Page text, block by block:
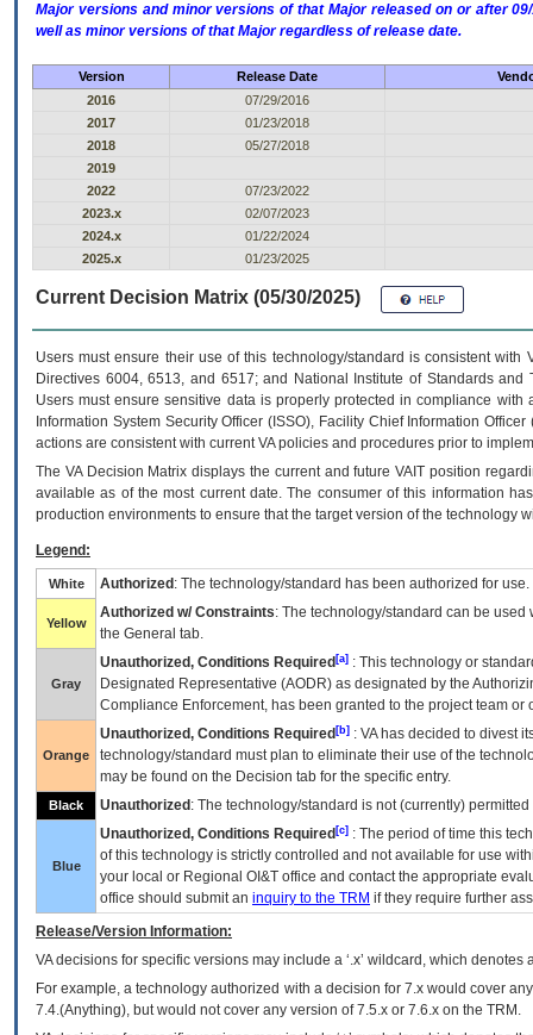
Major versions and minor versions of that Major released on or after
well as minor versions of that Major regardless of release date.
Version Release Date
2016
07/29/2016
2017
01/23/2018
2018
05/27/2018
2019
2022
07/23/2022
2023.x
02/07/2023
2024.x
01/22/2024
2025.x
01/23/2025
Current Decision Matrix (05/30/2025)
Users must ensure their use of this technology/standard is consistent
Directives 6004, 6513, and 6517; and National Institute of Standards
Users must ensure sensitive data is properly protected in compliance
Information System Security Officer (ISSO), Facility Chief Information
actions are consistent with current VA policies and procedures prior to
The VADecision Matrix displays the current and futureVA IT position
available as of the most current date. The consumer of this information
production environments to ensure that the target version of the technology
Legend:
White Authorized : The technology/standard has been authorized for use.
Yellow
Authorized w/ Constraints: The technology/standard can be
the General tab.
Gray
Unauthorized, Conditions Required [a] : This technology or
Designated Representative (AODR) as designated by the
Compliance Enforcement, has been granted to the project team
Orange
Unauthorized, Conditions Required [b] : VAhas decided to divest
technology/standard must plan to eliminate their use of the
may be found on the Decision tab for the specific entry.
Black Unauthorized : The technology/standard is not (currently)
Blue
Unauthorized, Conditions Required [c] : The period of time this
of this technology is strictly controlled and not available for use
your local or Regional OI&T office and contact the appropriate
office should submit an inquiry to the TRM if they require further
Release/Version Information:
VAdecisions for specific versions may include a ‘.x’ wildcard, which
For example, a technology authorized with a decision for 7.x would cover
7.4.(Anything), but would not cover any version of 7.5.x or 7.6.x on the TRM.